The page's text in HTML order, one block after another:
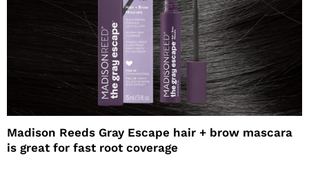
Madison Reeds Gray Escape hair + brow mascara
is great for fast root coverage